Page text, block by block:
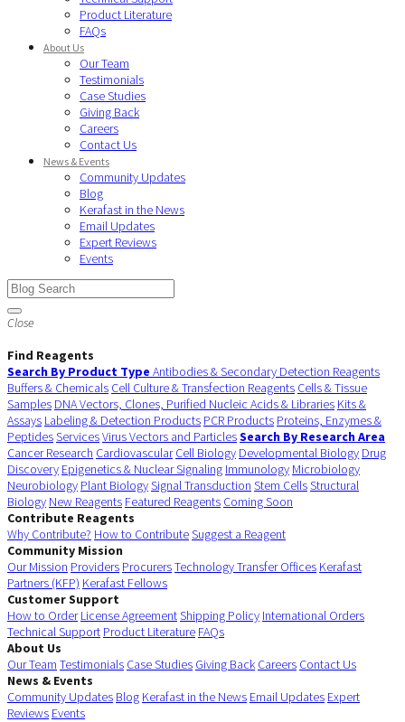
Product Literature
FAQs
About Us
Our Team
Testimonials
Case Studies
Giving Back
Careers
Contact Us
News & Events
Community Updates
Blog
Kerafast in the News
Email Updates
Expert Reviews
Events
Close
Find Reagents
Search By Product Type Antibodies & Secondary Detection Reagents
Buffers & Chemicals Cell Culture & Transfection Reagents Cells & Tissue
Samples DNA Vectors, Clones, Purified Nucleic Acids & Libraries Kits &
Assays Labeling & Detection Products PCR Products Proteins, Enzymes &
PeptidesServicesVirus Vectors and ParticlesSearch By Research Area
Cancer Research Cardiovascular Cell Biology Developmental Biology Drug
Discovery Epigenetics & Nuclear Signaling Immunology Microbiology
Neurobiology Plant BiologySignal Transduction Stem CellsStructural
Biology New Reagents Featured Reagents Coming Soon
Contribute Reagents
Why Contribute? How to ContributeSuggest a Reagent
Community Mission
Our Mission Providers ProcurersTechnology Transfer Offices Kerafast
Partners (KFP) Kerafast Fellows
Customer Support
How to Order License AgreementShipping Policy International Orders
Technical Support Product Literature FAQs
About Us
Our Team Testimonials Case Studies Giving Back Careers Contact Us
News & Events
Community Updates Blog Kerafast in the News Email Updates Expert
Reviews Events